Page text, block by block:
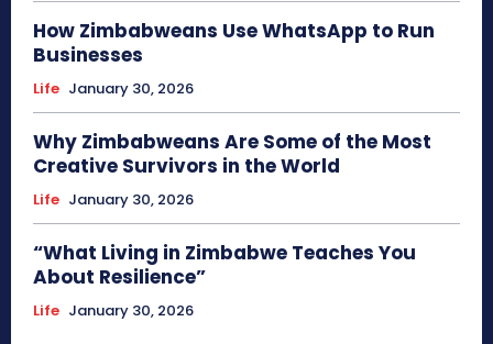
How Zimbabweans Use WhatsApp to Run
Businesses
Life January 30, 2026
Why Zimbabweans Are Some of the Most
Creative Survivors in the World
Life January 30, 2026
“What Living in Zimbabwe Teaches You
About Resilience”
Life January 30, 2026